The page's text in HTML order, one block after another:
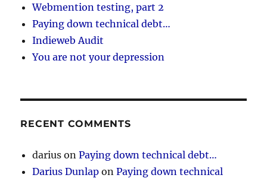
Webmention testing, part 2
Paying down technical debt…
Indieweb Audit
You are not your depression
RECENT COMMENTS
darius onPaying down technical debt…
Darius Dunlap onPaying down technical